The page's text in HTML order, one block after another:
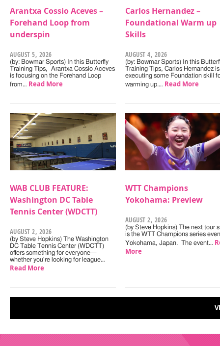
Arantxa Cossio Aceves –
Forehand Loop from
underspin
AUGUST 5, 2026
(by: Bowmar Sports) In this Butterfly
Training Tips, Arantxa Cossio Aceves
is focusing on the Forehand Loop
from… Read More
Carlos Hernandez –
Foundational Warm up
Skills
AUGUST 4, 2026
(by: Bowmar Sports) In this
Training Tips, Carlos Hernandez is
executing some Foundation skill
warming up.… Read More
WAB CLUB FEATURE:
Washington DC Table
Tennis Center (WDCTT)
AUGUST 2, 2026
(by Steve Hopkins) The Washington
DC Table Tennis Center (WDCTT)
offers something for everyone—
whether you're looking for league…
Read More
WTT Champions
Yokohama: Preview
AUGUST 2, 2026
(by Steve Hopkins) The next tour
is the WTT Champions series
Yokohama, Japan. The event…
More